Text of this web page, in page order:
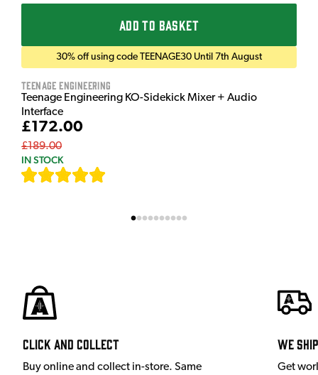
ADD TO BASKET
30% off using code TEENAGE30 Until 7th August
Teenage Engineering
Teenage Engineering KO-Sidekick Mixer + Audio
Interface
£172.00
£189.00
IN STOCK
Click and Collect
Buy online and collect in-store. Same
We
Get